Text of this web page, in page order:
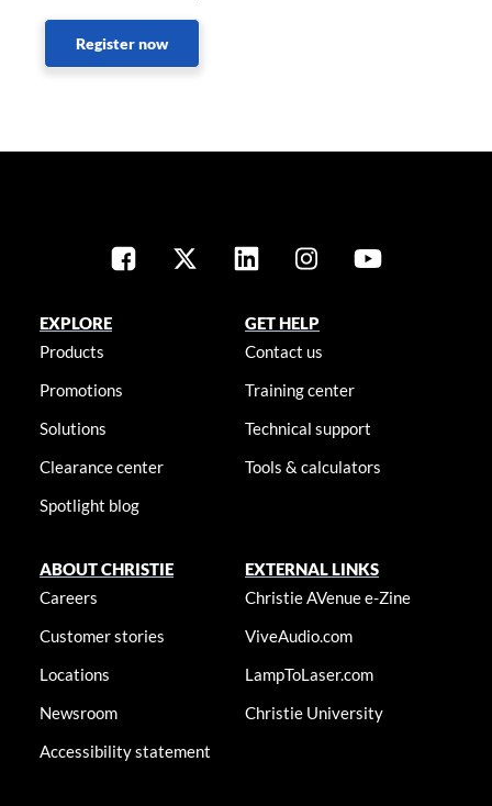
Register now
EXPLORE
Products
Promotions
Solutions
Clearance center
Spotlight blog
GET HELP
Contact us
Training center
Technical support
Tools & calculators
ABOUT CHRISTIE
Careers
Customer stories
Locations
Newsroom
Accessibility statement
EXTERNAL LINKS
Christie AVenue e-Zine
ViveAudio.com
LampToLaser.com
Christie University